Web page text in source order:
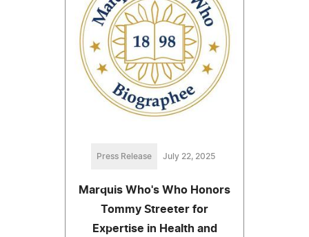
Press Release July 22, 2025
Marquis Who's Who Honors
Tommy Streeter for
Expertise in Health and